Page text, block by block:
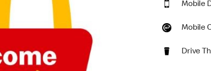
Mobile
Mobile
Drive